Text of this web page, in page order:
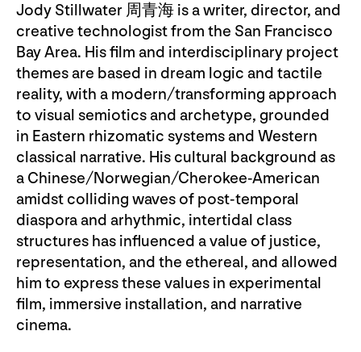
Jody Stillwater 周青海 is a writer, director, and
creative technologist from the San Francisco
Bay Area. His film and interdisciplinary project
themes are based in dream logic and tactile
reality, with a modern/transforming approach
to visual semiotics and archetype, grounded
in Eastern rhizomatic systems and Western
classical narrative. His cultural background as
a Chinese/Norwegian/Cherokee-American
amidst colliding waves of post-temporal
diaspora and arhythmic, intertidal class
structures has influenced a value of justice,
representation, and the ethereal, and allowed
him to express these values in experimental
film, immersive installation, and narrative
cinema.